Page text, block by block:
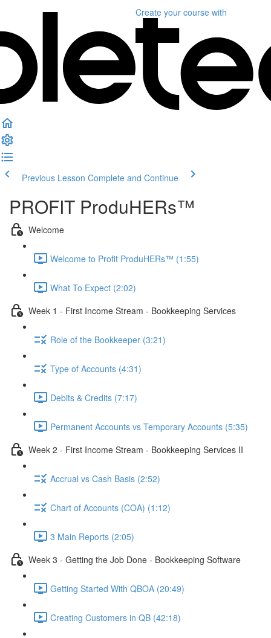
Create your course with
Previous Lesson Complete and Continue
PROFIT ProduHERs™️
Welcome
Welcome to Profit ProduHERs™️ (1:55)
What To Expect (2:02)
Week 1 - First Income Stream - Bookkeeping Services
Role of the Bookkeeper (3:21)
Type of Accounts (4:31)
Debits & Credits (7:17)
Permanent Accounts vs Temporary Accounts (5:35)
Week 2 - First Income Stream - Bookkeeping Services II
Accrual vs Cash Basis (2:52)
Chart of Accounts (COA) (1:12)
3 Main Reports (2:05)
Week 3 - Getting the Job Done - Bookkeeping Software
Getting Started With QBOA (20:49)
Creating Customers in QB (42:18)